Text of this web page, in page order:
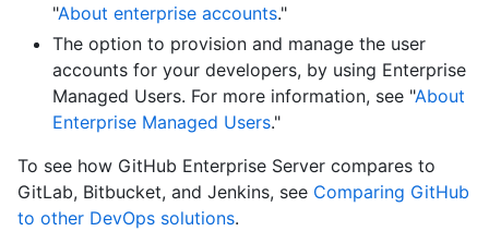
"About enterprise accounts."
The option to provision and manage the user
accounts for your developers, by using Enterprise
Managed Users. For more information, see "About
Enterprise Managed Users."
To see how GitHub Enterprise Server compares to
GitLab, Bitbucket, and Jenkins, see Comparing GitHub
to other DevOps solutions.